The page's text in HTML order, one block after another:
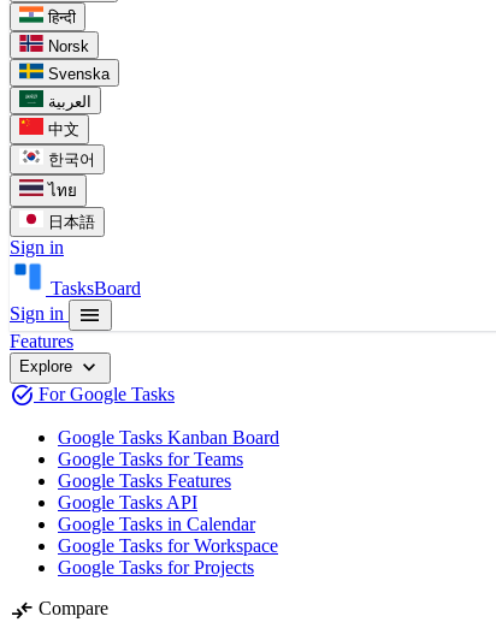
हिन्दी
Norsk
Svenska
العربية
中文
한국어
ไทย
日本語
Sign in
TasksBoard
Sign in
menu
Features
Explore expand_more
task_alt For Google Tasks
Google Tasks Kanban Board
Google Tasks for Teams
Google Tasks Features
Google Tasks API
Google Tasks in Calendar
Google Tasks for Workspace
Google Tasks for Projects
compare_arrows Compare